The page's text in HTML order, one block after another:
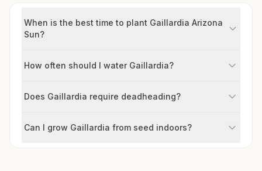
When is the best time to plant Gaillardia Arizona
Sun?
How often should I water Gaillardia?
Does Gaillardia require deadheading?
Can I grow Gaillardia from seed indoors?